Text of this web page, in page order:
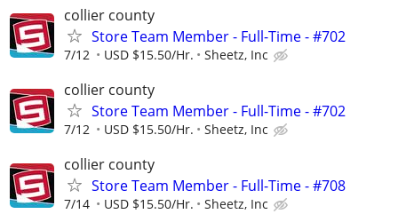
collier county
Store Team Member - Full-Time - #702
7/12 USD $15.50/Hr. Sheetz, Inc
collier county
Store Team Member - Full-Time - #702
7/12 USD $15.50/Hr. Sheetz, Inc
collier county
Store Team Member - Full-Time - #708
7/14 USD $15.50/Hr. Sheetz, Inc